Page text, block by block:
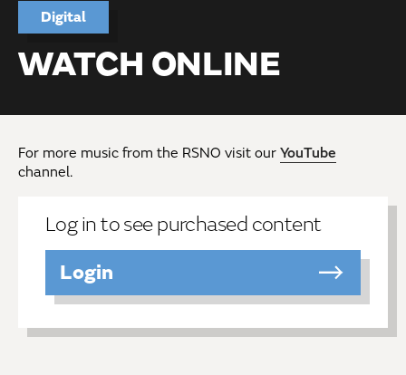
Digital
WATCH ONLINE
For more music from the RSNO visit our YouTube
channel.
Log in to see purchased content
Login